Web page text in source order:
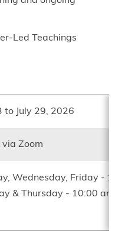
Led Teachings
to July 29, 2026
via Zoom
Wednesday, Friday -
& Thursday - 10:00 am